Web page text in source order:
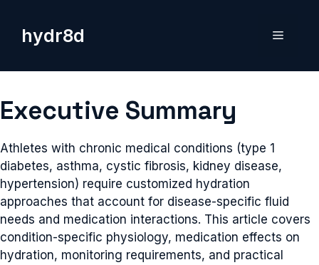
contenthydr8d Menu
Executive Summary
Athletes with chronic medical conditions (type 1
diabetes, asthma, cystic fibrosis, kidney disease,
hypertension) require customized hydration
approaches that account for disease-specific fluid
needs and medication interactions. This article covers
condition-specific physiology, medication effects on
hydration, monitoring requirements, and practical